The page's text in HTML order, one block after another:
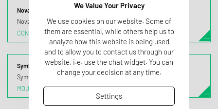
Nova Biologicals
Nova Biologicals
CONROE, TX
Symbiotic Research
Symbiotic Research Laboratories (SRL)
MOUNT OLIVE, NJ
We Value Your Privacy
We use cookies on our website. Some of
them are essential, while others help us to
analyze how this website is being used
and to allow you to contact us through our
website, i.e. use the chat widget. You can
change your decision at any time.
Settings